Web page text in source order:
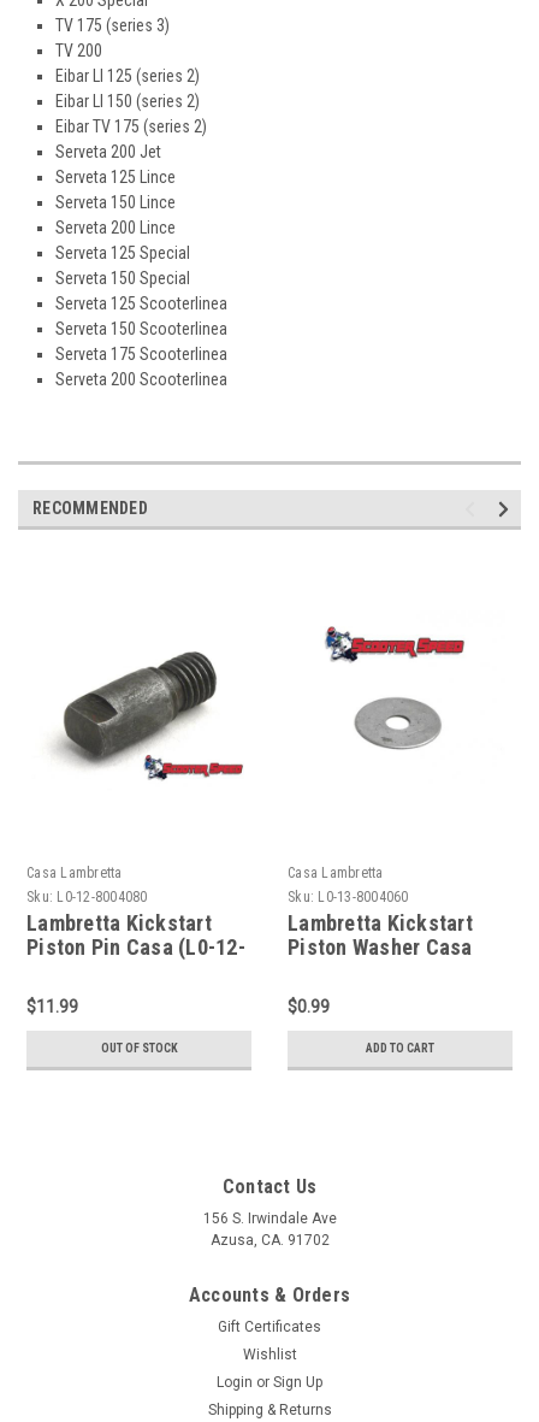
TV 175 (series 3)
TV 200
Eibar LI 125 (series 2)
Eibar LI 150 (series 2)
Eibar TV 175 (series 2)
Serveta 200 Jet
Serveta 125 Lince
Serveta 150 Lince
Serveta 200 Lince
Serveta 125 Special
Serveta 150 Special
Serveta 125 Scooterlinea
Serveta 150 Scooterlinea
Serveta 175 Scooterlinea
Serveta 200 Scooterlinea
RECOMMENDED
Casa Lambretta
Sku: L0-12-8004080
Lambretta Kickstart
Piston Pin Casa (L0-12-
$11.99
OUT OF STOCK
Casa Lambretta
Sku: L0-13-8004060
Lambretta Kickstart
Piston Washer Casa
$0.99
ADD TO CART
Contact Us
156 S. Irwindale Ave
Azusa, CA. 91702
Accounts & Orders
Gift Certificates
Wishlist
Login or Sign Up
Shipping & Returns